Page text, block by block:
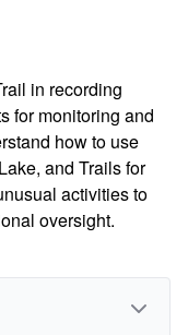
in recording
for monitoring and
how to use
and Trails for
activities to
oversight.